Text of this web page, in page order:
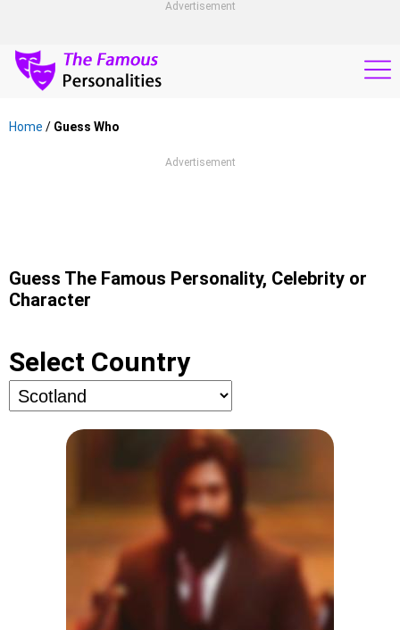
Advertisement
Home / Guess Who
Advertisement
Guess The Famous Personality, Celebrity or
Character
Select Country